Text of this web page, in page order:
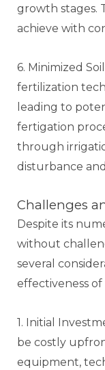
growth stages.
achieve with
6. Minimized
fertilization
leading to
fertigation
through
disturbance
Challenges
Despite its
without
several
effectiveness
1. Initial
be costly
equipment,